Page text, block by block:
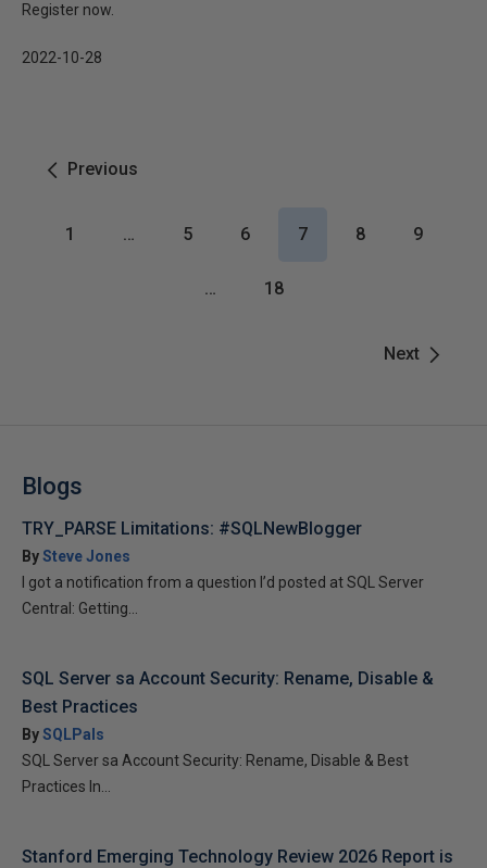
Register now.
2022-10-28
Previous
Next
1 … 5 6 7 8 9
… 18
Blogs
TRY_PARSE Limitations: #SQLNewBlogger
BySteve Jones
I got a notification from a question I’d posted at SQL Server
Central: Getting...
SQL Server sa Account Security: Rename, Disable &
Best Practices
BySQLPals
SQL Server sa Account Security: Rename, Disable & Best
Practices In...
Stanford Emerging Technology Review 2026 Report is